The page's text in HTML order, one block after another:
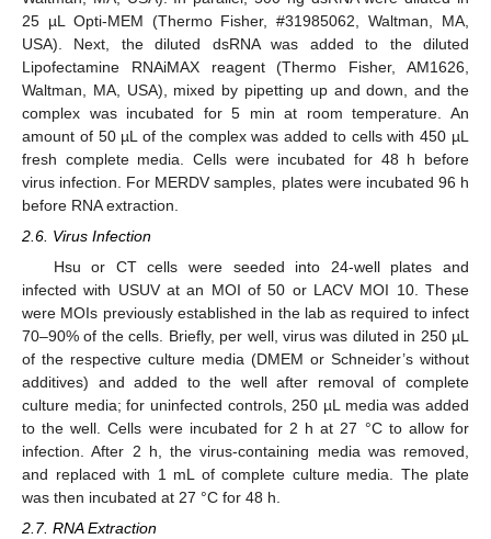
25 µL Opti-MEM (Thermo Fisher, #31985062, Waltman, MA,
USA). Next, the diluted dsRNA was added to the diluted
Lipofectamine RNAiMAX reagent (Thermo Fisher, AM1626,
Waltman, MA, USA), mixed by pipetting up and down, and the
complex was incubated for 5 min at room temperature. An
amount of 50 µL of the complex was added to cells with 450 µL
fresh complete media. Cells were incubated for 48 h before
virus infection. For MERDV samples, plates were incubated 96 h
before RNA extraction.
2.6. Virus Infection
Hsu or CT cells were seeded into 24-well plates and
infected with USUV at an MOI of 50 or LACV MOI 10. These
were MOIs previously established in the lab as required to infect
70–90% of the cells. Briefly, per well, virus was diluted in 250 µL
of the respective culture media (DMEM or Schneider’s without
additives) and added to the well after removal of complete
culture media; for uninfected controls, 250 µL media was added
to the well. Cells were incubated for 2 h at 27 °C to allow for
infection. After 2 h, the virus-containing media was removed,
and replaced with 1 mL of complete culture media. The plate
was then incubated at 27 °C for 48 h.
2.7. RNA Extraction